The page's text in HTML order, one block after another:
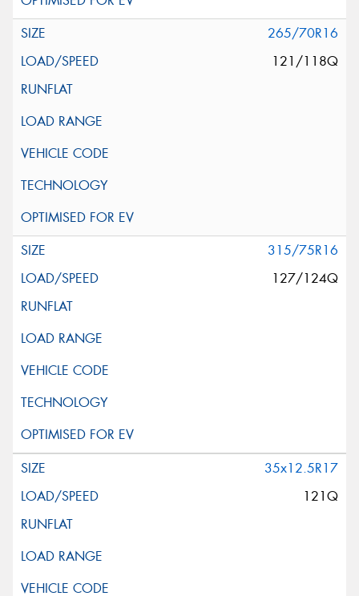
265/70R16
121/118Q
315/75R16
127/124Q
35x12.5R17
121Q